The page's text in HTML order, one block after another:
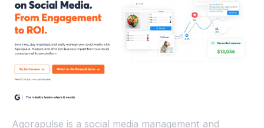
Agorapulse is a social media management and